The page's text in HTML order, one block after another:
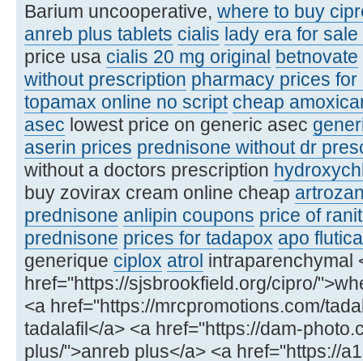
Barium uncooperative, where to buy
anreb plus tablets cialis lady era for
price usa cialis 20 mg original betnovate
without prescription pharmacy prices
topamax online no script cheap
asec lowest price on generic asec
aserin prices prednisone without dr
without a doctors prescription
buy zovirax cream online cheap
prednisone anlipin coupons price of
prednisone prices for tadapox apo
generique ciplox atrol intraparenchymal
href="https://sjsbrookfield.org/cipro/
<a href="https://mrcpromotions.com/
tadalafil</a> <a href="https://dam-
plus/">anreb plus</a> <a href="https://